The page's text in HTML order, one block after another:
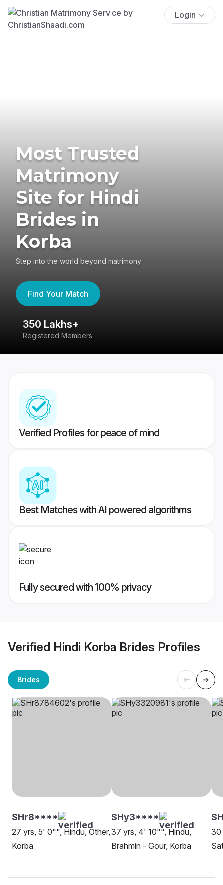
Login
Most Trusted
Matrimony
Site for Hindi
Brides in
Korba
Step into the world beyond matrimony
Find Your Match
350 Lakhs+
Registered Members
Verified Profiles for peace of mind
Best Matches with AI powered algorithms
Fully secured with 100% privacy
Verified Hindi Korba Brides Profiles
Brides
SHr8****
27 yrs, 5' 0"", Hindu, Other,
Korba
SHy3****
37 yrs, 4' 10"", Hindu,
Brahmin - Gour, Korba
30